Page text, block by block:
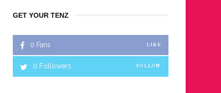
GET YOUR TENZ
0 Fans LIKE
0 Followers FOLLOW